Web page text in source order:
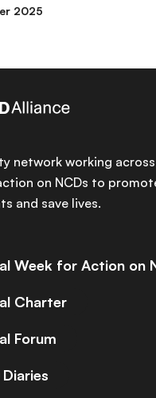
2025
network working
on NCDs to
and save lives.
Week for Action on
Charter
Forum